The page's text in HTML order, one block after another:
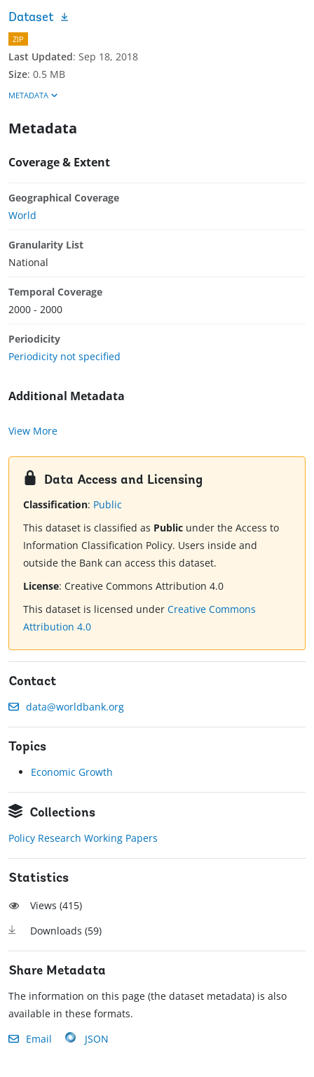
Dataset
ZIP
Last Updated: Sep 18, 2018
Size: 0.5 MB
METADATA
Metadata
Coverage & Extent
Geographical Coverage
World
Granularity List
National
Temporal Coverage
2000 - 2000
Periodicity
Periodicity not specified
Additional Metadata
View More
Data Access and Licensing
Classification: Public
This dataset is classified as Public under the Access to
Information Classification Policy. Users inside and
outside the Bank can access this dataset.
License: Creative Commons Attribution 4.0
This dataset is licensed under Creative Commons
Attribution 4.0
Contact
data@worldbank.org
Topics
Economic Growth
Collections
Policy Research Working Papers
Statistics
Views (415)
Downloads (59)
Share Metadata
The information on this page (the dataset metadata) is also
available in these formats.
Email
JSON